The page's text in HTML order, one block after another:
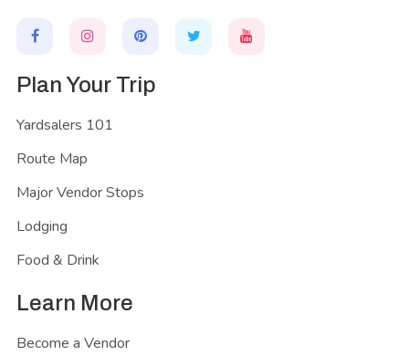
Plan Your Trip
Yardsalers 101
Route Map
Major Vendor Stops
Lodging
Food & Drink
Learn More
Become a Vendor